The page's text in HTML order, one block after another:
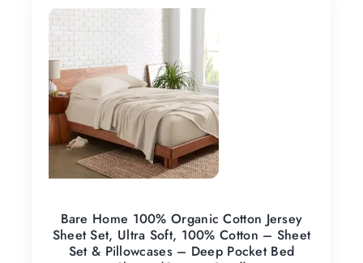
Bare Home 100% Organic Cotton Jersey
Sheet Set, Ultra Soft, 100% Cotton – Sheet
Set & Pillowcases – Deep Pocket Bed